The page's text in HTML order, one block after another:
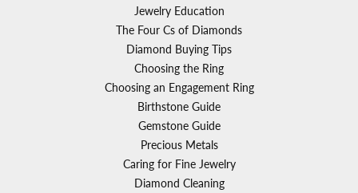
Jewelry Education
The Four Cs of Diamonds
Diamond Buying Tips
Choosing the Ring
Choosing an Engagement Ring
Birthstone Guide
Gemstone Guide
Precious Metals
Caring for Fine Jewelry
Diamond Cleaning